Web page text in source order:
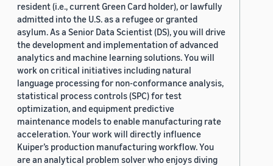
resident (i.e., current Green Card holder), or lawfully
admitted into the U.S. as a refugee or granted
asylum. As a Senior Data Scientist (DS), you will drive
the development and implementation of advanced
analytics and machine learning solutions. You will
work on critical initiatives including natural
language processing for non-conformance analysis,
statistical process controls (SPC) for test
optimization, and equipment predictive
maintenance models to enable manufacturing rate
acceleration. Your work will directly influence
Kuiper’s production manufacturing workflow. You
are an analytical problem solver who enjoys diving